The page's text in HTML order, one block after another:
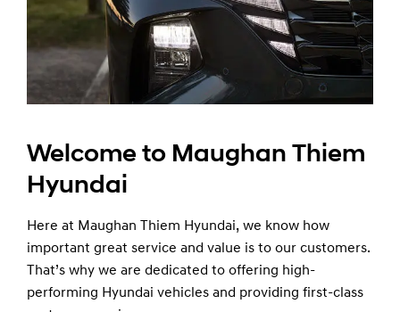
Welcome to Maughan Thiem
Hyundai
Here at Maughan Thiem Hyundai, we know how
important great service and value is to our customers.
That’s why we are dedicated to offering high-
performing Hyundai vehicles and providing first-class